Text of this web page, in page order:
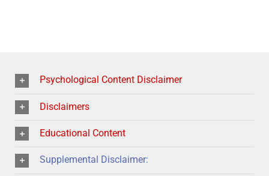
Psychological Content Disclaimer
Disclaimers
Educational Content
Supplemental Disclaimer: